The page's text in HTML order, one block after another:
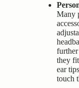
Many
they
ear
touch